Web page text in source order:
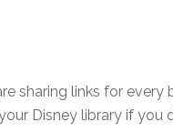
sharing links for every
Disney library if you